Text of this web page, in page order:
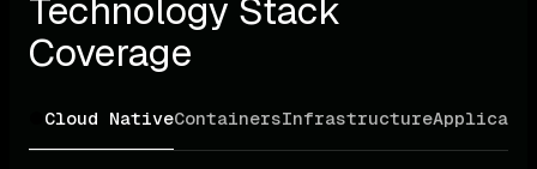
Technology Stack
Coverage
Cloud NativeContainersInfrastructure